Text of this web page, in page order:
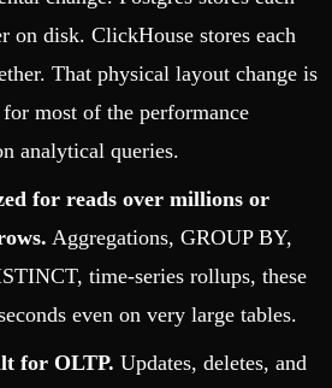
on disk. ClickHouse stores each
That physical layout change is
most of the performance
analytical queries.
for reads over millions or
Aggregations, GROUP BY,
time-series rollups, these
even on very large tables.
for OLTP. Updates, deletes, and